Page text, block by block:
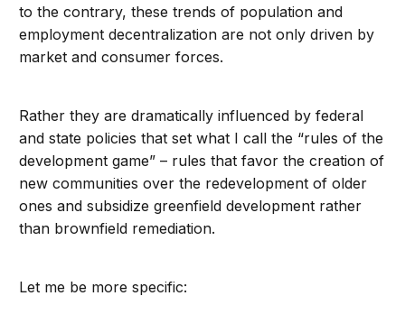
to the contrary, these trends of population and
employment decentralization are not only driven by
market and consumer forces.
Rather they are dramatically influenced by federal
and state policies that set what I call the “rules of the
development game” – rules that favor the creation of
new communities over the redevelopment of older
ones and subsidize greenfield development rather
than brownfield remediation.
Let me be more specific: